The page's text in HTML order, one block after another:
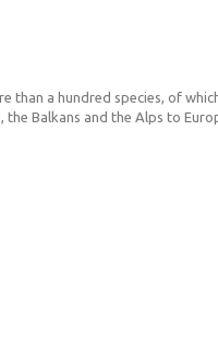
a hundred species, of
Balkans and the Alps to